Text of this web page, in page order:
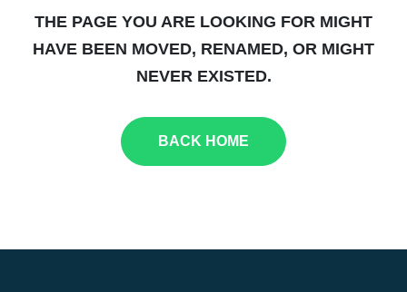
THE PAGE YOU ARE LOOKING FOR MIGHT
HAVE BEEN MOVED, RENAMED, OR MIGHT
NEVER EXISTED.
BACK HOME